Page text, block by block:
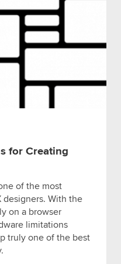
for Creating
of the most
designers. With the
on a browser
limitations
truly one of the best